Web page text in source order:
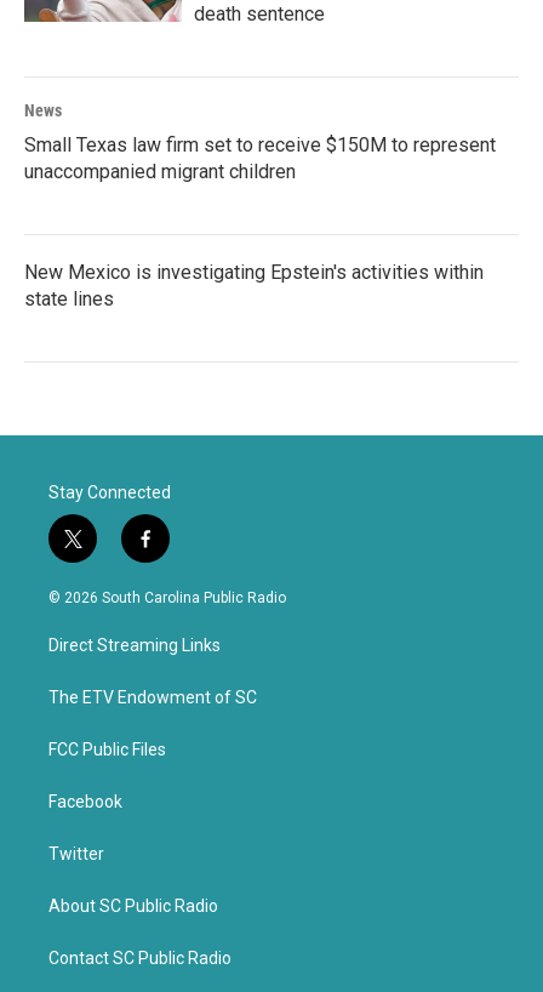
death sentence
News
Small Texas law firm set to receive $150M to represent
unaccompanied migrant children
New Mexico is investigating Epstein's activities within
state lines
Stay Connected
t
w
i
t
e
f
a
c
b
o
k
© 2026 South Carolina Public Radio
Direct Streaming Links
The ETV Endowment of SC
FCC Public Files
Facebook
Twitter
About SC Public Radio
Contact SC Public Radio